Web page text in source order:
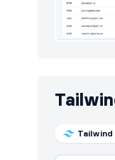
Tailwind